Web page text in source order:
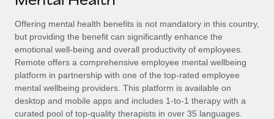
Get expert help on global HR & compliance
Background checks
Simplify your candidate screening processes
Compliance watchtower
Stay ahead of compliance risks
Integrations and AI Automations Consulting
Insights center
Get support
See all resources
Offering mental health benefits is not mandatory in this country,
but providing the benefit can significantly enhance the
emotional well-being and overall productivity of employees.
Remote offers a comprehensive employee mental wellbeing
platform in partnership with one of the top-rated employee
mental wellbeing providers. This platform is available on
desktop and mobile apps and includes 1-to-1 therapy with a
curated pool of top-quality therapists in over 35 languages.